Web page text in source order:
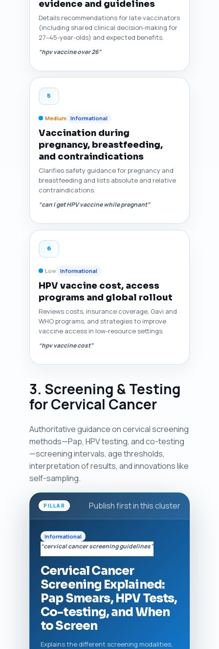
evidence and guidelines
Details recommendations for late vaccinators
(including shared clinical decision-making for
27–45-year-olds) and expected benefits.
“hpv vaccine over 26”
5
Medium Informational
Vaccination during
pregnancy, breastfeeding,
and contraindications
Clarifies safety guidance for pregnancy and
breastfeeding and lists absolute and relative
contraindications.
“can I get HPV vaccine while pregnant”
6
Low Informational
HPV vaccine cost, access
programs and global rollout
Reviews costs, insurance coverage, Gavi and
WHO programs, and strategies to improve
vaccine access in low-resource settings.
“hpv vaccine cost”
3. Screening & Testing
for Cervical Cancer
Authoritative guidance on cervical screening
methods—Pap, HPV testing, and co-testing
—screening intervals, age thresholds,
interpretation of results, and innovations like
self-sampling.
PILLAR Publish first in this cluster
Informational
“cervical cancer screening guidelines”
Cervical Cancer
Screening Explained:
Pap Smears, HPV Tests,
Co-testing, and When
to Screen
Explains the different screening modalities,